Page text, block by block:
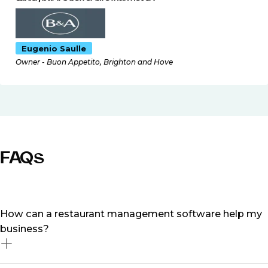
Eugenio Saulle
Owner - Buon Appetito, Brighton and Hove
FAQs
How can a restaurant management software help my
business?